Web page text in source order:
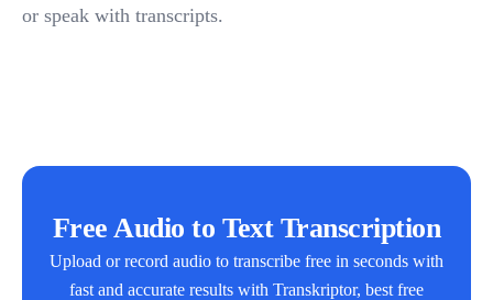
or speak with transcripts.
Free Audio to Text Transcription
Upload or record audio to transcribe free in seconds with
fast and accurate results with Transkriptor, best free